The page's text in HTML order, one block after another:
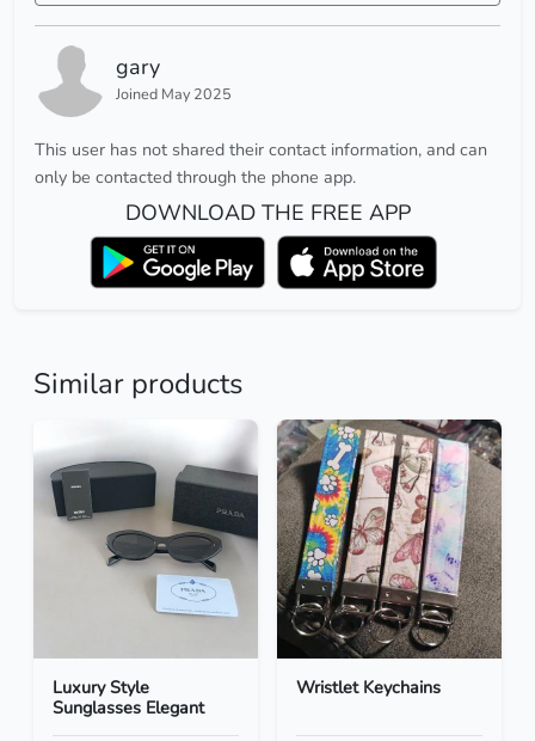
gary
Joined May 2025
This user has not shared their contact information, and can
only be contacted through the phone app.
DOWNLOAD THE FREE APP
Similar products
Luxury Style
Sunglasses Elegant
Wristlet Keychains